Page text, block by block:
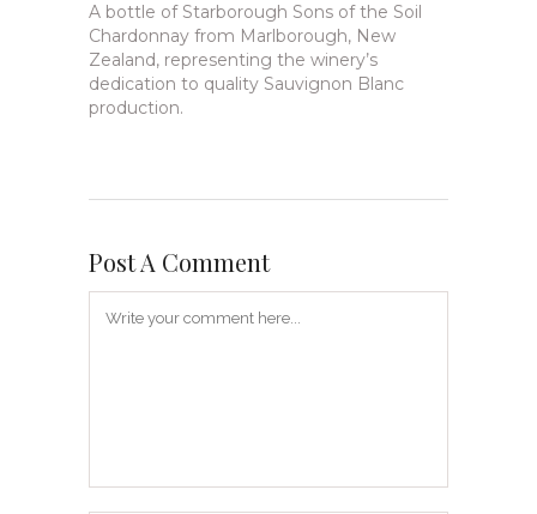
A bottle of Starborough Sons of the Soil
Chardonnay from Marlborough, New
Zealand, representing the winery’s
dedication to quality Sauvignon Blanc
production.
Post A Comment